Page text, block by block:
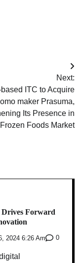
Next:
ITC to Acquire
maker Prasuma,
Its Presence in
Foods Market
Drives Forward
2024 6:26 Am 0